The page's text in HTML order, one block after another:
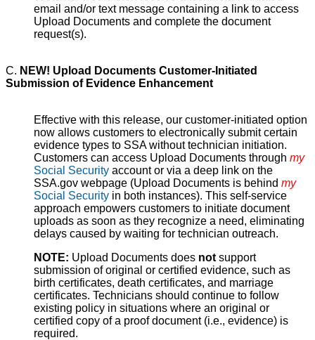
email and/or text message containing a link to access
Upload Documents and complete the document
request(s).
C. NEW! Upload Documents Customer-Initiated
Submission of Evidence Enhancement
Effective with this release, our customer-initiated option
now allows customers to electronically submit certain
evidence types to SSA without technician initiation.
Customers can access Upload Documents through my
Social Security account or via a deep link on the
SSA.gov webpage (Upload Documents is behind my
Social Security in both instances). This self-service
approach empowers customers to initiate document
uploads as soon as they recognize a need, eliminating
delays caused by waiting for technician outreach.
NOTE: Upload Documents does not support
submission of original or certified evidence, such as
birth certificates, death certificates, and marriage
certificates. Technicians should continue to follow
existing policy in situations where an original or
certified copy of a proof document (i.e., evidence) is
required.